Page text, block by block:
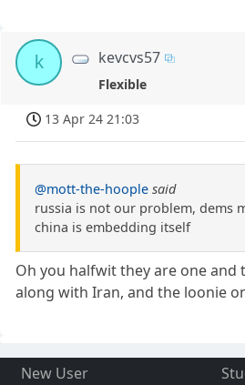
k kevcvs57
Flexible
13 Apr 24 21:03
@mott-the-hoople said
russia is not our problem, dems
china is embedding itself
Oh you halfwit they are one and
along with Iran, and the loonie
New User